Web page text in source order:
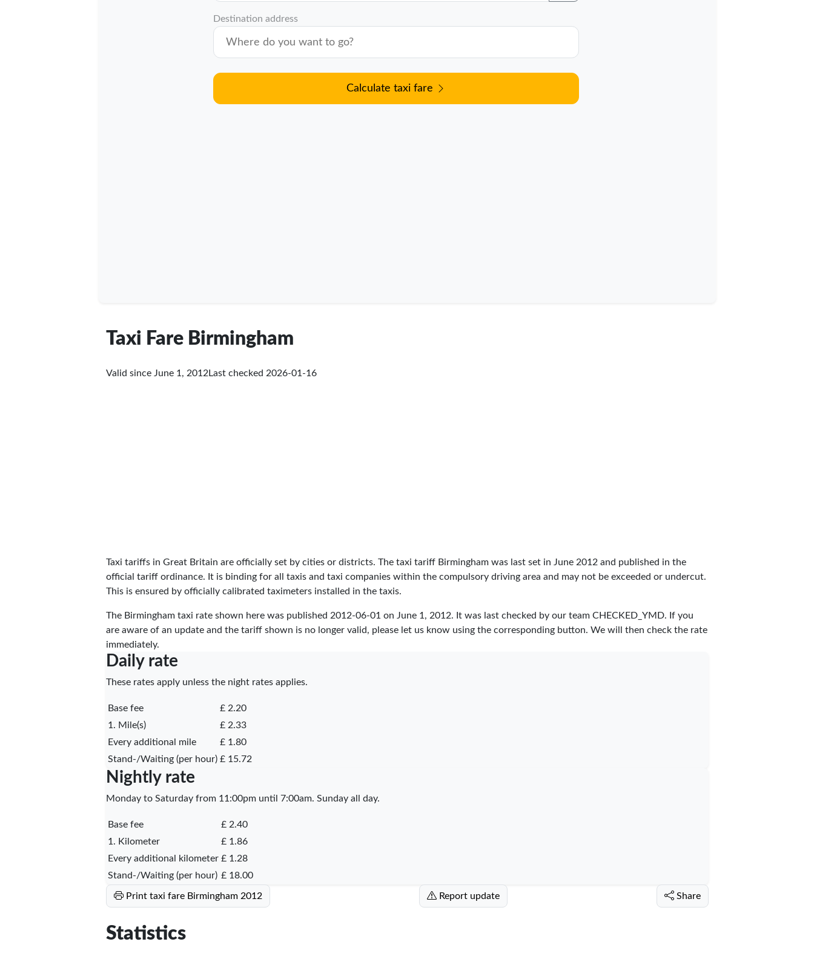
Destination address
Calculate taxi fare
Taxi Fare Birmingham
Valid since June 1, 2012 Last checked 2026-01-16
Taxi tariffs in Great Britain are officially set by cities or districts. The taxi tariff Birmingham was last set in June 2012 and published in the
official tariff ordinance. It is binding for all taxis and taxi companies within the compulsory driving area and may not be exceeded or undercut.
This is ensured by officially calibrated taximeters installed in the taxis.
The Birmingham taxi rate shown here was published 2012-06-01 on June 1, 2012. It was last checked by our team CHECKED_YMD. If you
are aware of an update and the tariff shown is no longer valid, please let us know using the corresponding button. We will then check the rate
immediately.
Daily rate
These rates apply unless the night rates applies.
Base fee
£ 2.20
1. Mile(s)
£ 2.33
Every additional mile
£ 1.80
Stand-/Waiting (per hour) £ 15.72
Nightly rate
Monday to Saturday from 11:00pm until 7:00am. Sunday all day.
Base fee
£ 2.40
1. Kilometer
£ 1.86
Every additional kilometer £ 1.28
Stand-/Waiting (per hour) £ 18.00
Print taxi fare Birmingham 2012 Report update Share
Statistics